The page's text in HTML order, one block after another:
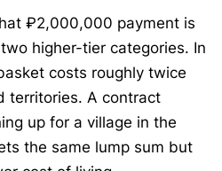
₽2,000,000 payment is
higher-tier categories. In
costs roughly twice
territories. A contract
up for a village in the
the same lump sum but